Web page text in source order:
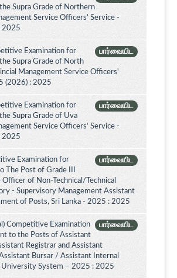
Supra Grade of Northern
Service Officers’ Service -
2025
பார்வையிட
Examination for
Supra Grade of North
Management Service Officers'
(2026) : 2025
பார்வையிட
Examination for
Supra Grade of Uva
Service Officers’ Service -
2025
பார்வையிட
Examination for
The Post of Grade III
Officer of Non-Technical/Technical
- Supervisory Management Assistant
of Posts, Sri Lanka - 2025 : 2025
பார்வையிட
Competitive Examination
to the Posts of Assistant
Registrar and Assistant
Bursar / Assistant Internal
System – 2025 : 2025